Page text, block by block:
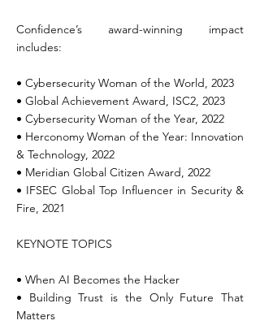
Confidence’s award-winning impact
includes:
• Cybersecurity Woman of the World, 2023
• Global Achievement Award, ISC2, 2023
• Cybersecurity Woman of the Year, 2022
• Herconomy Woman of the Year: Innovation
& Technology, 2022
• Meridian Global Citizen Award, 2022
• IFSEC Global Top Influencer in Security &
Fire, 2021
KEYNOTE TOPICS
• When AI Becomes the Hacker
• Building Trust is the Only Future That
Matters